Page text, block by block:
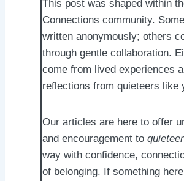
This post was shaped within
Connections community.
written anonymously; others
through gentle collaboration.
come from lived experiences
reflections from quieteers like
Our articles are here to offer
and encouragement to
way with confidence,
of belonging. If something